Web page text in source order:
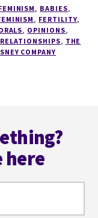
IS
DISNEY!
, BABIES,
, FERTILITY,
, OPINIONS,
RELATIONSHIPS, THE
COMPANY
here